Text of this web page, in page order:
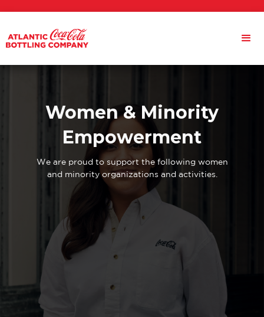
Women & Minority
Empowerment
We are proud to support the following women
and minority organizations and activities.